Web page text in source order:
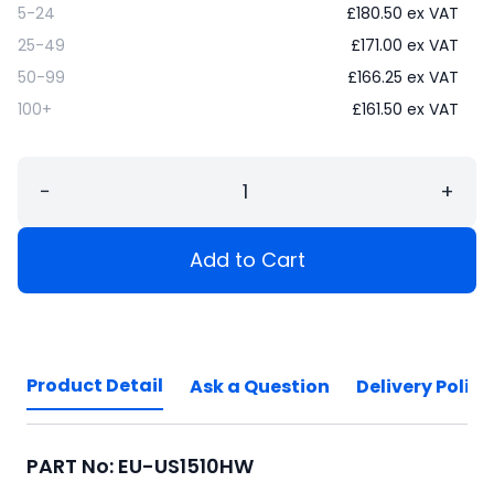
5-24
£180.50 ex VAT
25-49
£171.00 ex VAT
50-99
£166.25 ex VAT
100+
£161.50 ex VAT
− +
Add to Cart
Product Detail Ask a Question Delivery Policy
PART No: EU-US1510HW